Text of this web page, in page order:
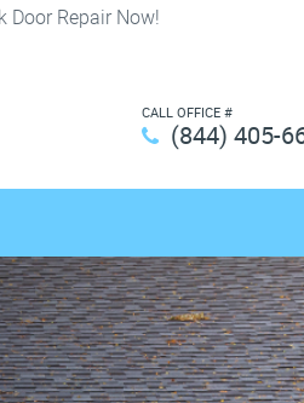
Door Repair Now!
CALL OFFICE #
(844) 405-